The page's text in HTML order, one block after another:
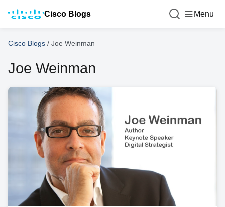
Cisco Blogs Menu
Cisco Blogs / Joe Weinman
Joe Weinman